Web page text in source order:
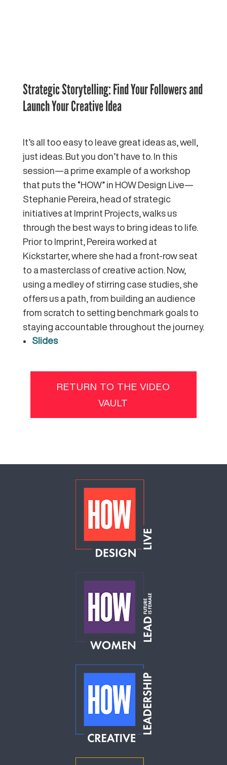
Strategic Storytelling: Find Your Followers and
Launch Your Creative Idea
It’s all too easy to leave great ideas as, well,
just ideas. But you don’t have to. In this
session—a prime example of a workshop
that puts the “HOW” in HOW Design Live—
Stephanie Pereira, head of strategic
initiatives at Imprint Projects, walks us
through the best ways to bring ideas to life.
Prior to Imprint, Pereira worked at
Kickstarter, where she had a front-row seat
to a masterclass of creative action. Now,
using a medley of stirring case studies, she
offers us a path, from building an audience
from scratch to setting benchmark goals to
staying accountable throughout the journey.
Slides
RETURN TO THE VIDEO
VAULT